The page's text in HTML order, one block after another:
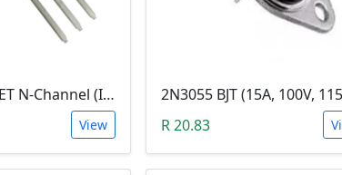
Power MOSFET N-Channel (IRLB8743, 30V / 150A)
View R 20.83